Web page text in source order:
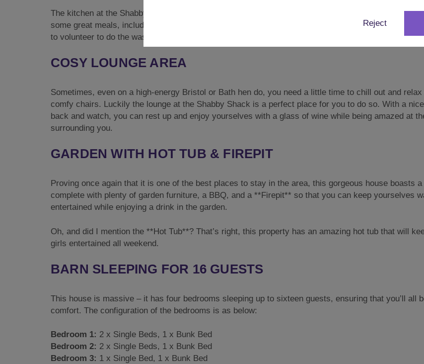
The kitchen at the Shabby Shack is absolutely perfect for your hen do. It’s got everything you would
some great meals, including an Oven, Toaster, Kettle, Hob, Microwave, and even a Dishwasher so
to volunteer to do the washing up!
COSY LOUNGE AREA
Sometimes, even on a high-energy Bristol or Bath hen do, you need a little time to chill out and
comfy chairs. Luckily the lounge at the Shabby Shack is a perfect place for you to do so. With a
back and watch, you can rest up and enjoy yourselves with a glass of wine while being amazed at
surrounding you.
GARDEN WITH HOT TUB & FIREPIT
Proving once again that it is one of the best places to stay in the area, this gorgeous house boasts a
complete with plenty of garden furniture, a BBQ, and a **Firepit** so that you can keep yourselves
entertained while enjoying a drink in the garden.
Oh, and did I mention the **Hot Tub**? That’s right, this property has an amazing hot tub that will
girls entertained all weekend.
BARN SLEEPING FOR 16 GUESTS
This house is massive – it has four bedrooms sleeping up to sixteen guests, ensuring that you’ll all
comfort. The configuration of the bedrooms is as below:
Bedroom 1: 2 x Single Beds, 1 x Bunk Bed
Bedroom 2: 2 x Single Beds, 1 x Bunk Bed
Bedroom 3: 1 x Single Bed, 1 x Bunk Bed
Reject